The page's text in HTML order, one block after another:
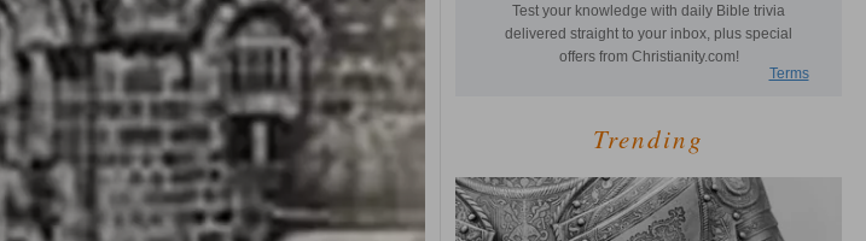
Trending